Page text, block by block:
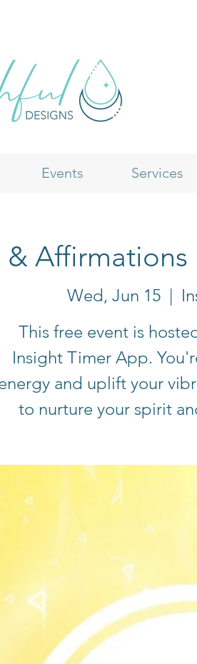
Events Services
& Affirmations
Wed, Jun 15
  |
This free event is
Insight Timer App.
and uplift your
to nurture your spirit